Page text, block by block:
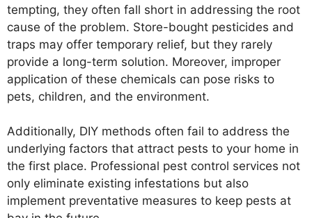
tempting, they often fall short in addressing the root
cause of the problem. Store-bought pesticides and
traps may offer temporary relief, but they rarely
provide a long-term solution. Moreover, improper
application of these chemicals can pose risks to
pets, children, and the environment.
Additionally, DIY methods often fail to address the
underlying factors that attract pests to your home in
the first place. Professional pest control services not
only eliminate existing infestations but also
implement preventative measures to keep pests at